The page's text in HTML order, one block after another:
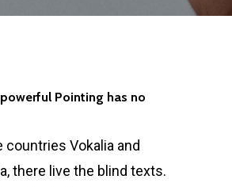
Pointing has no
Vokalia and
there live the blind texts.